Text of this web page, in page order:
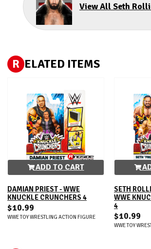
View All Seth
R ELATED ITEMS
ADD TO CART
DAMIAN PRIEST - WWE
KNUCKLE CRUNCHERS 4
$10.99
WWE TOY WRESTLING ACTION FIGURE
SETH
WWE
4
$10.99
WWE TOY